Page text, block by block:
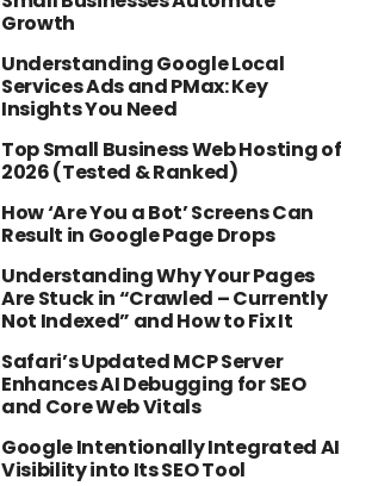
Growth
Understanding Google Local
Services Ads and PMax: Key
Insights You Need
Top Small Business Web Hosting of
2026 (Tested & Ranked)
How ‘Are You a Bot’ Screens Can
Result in Google Page Drops
Understanding Why Your Pages
Are Stuck in “Crawled – Currently
Not Indexed” and How to Fix It
Safari’s Updated MCP Server
Enhances AI Debugging for SEO
and Core Web Vitals
Google Intentionally Integrated AI
Visibility into Its SEO Tool